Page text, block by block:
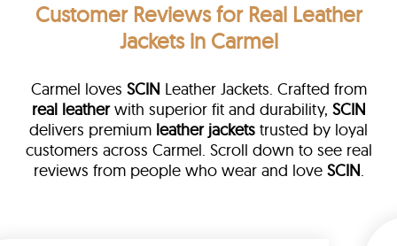
Customer Reviewsfor Real Leather
Jackets in Carmel
Carmel loves SCIN Leather Jackets. Crafted from
real leatherwith superior fit and durability, SCIN
delivers premium leather jackets trusted by loyal
customers across Carmel. Scroll down to see real
reviews from people who wear and love SCIN.